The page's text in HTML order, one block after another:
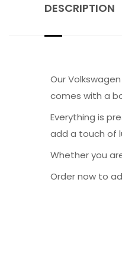
DESCRIPTION
Our
comes with a
Everything is
add a touch of
Whether you
Order now to